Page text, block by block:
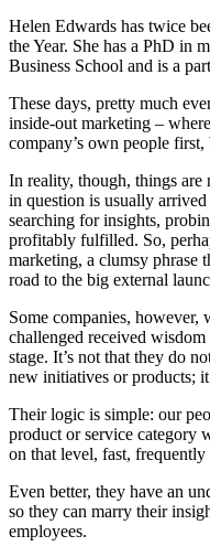
Helen Edwards has twice
the Year. She has a PhD in
Business School and is a
These days, pretty much
inside-out marketing –
company’s own people
In reality, though, things are
in question is usually
searching for insights,
profitably fulfilled. So,
marketing, a clumsy phrase
road to the big external
Some companies,
challenged received
stage. It’s not that they do
new initiatives or products;
Their logic is simple: our
product or service category
on that level, fast,
Even better, they have an
so they can marry their
employees.